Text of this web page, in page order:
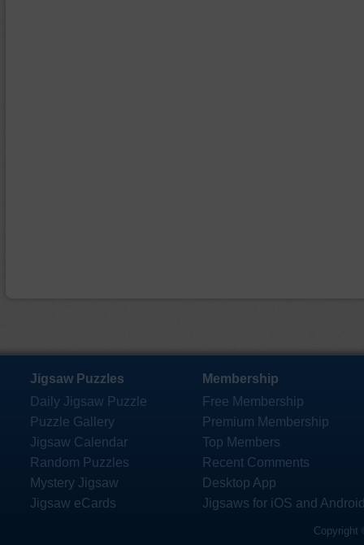
Jigsaw Puzzles
Daily Jigsaw Puzzle
Puzzle Gallery
Jigsaw Calendar
Random Puzzles
Mystery Jigsaw
Jigsaw eCards
Membership
Free Membership
Premium Membership
Top Members
Recent Comments
Desktop App
Jigsaws for iOS and
Copyright